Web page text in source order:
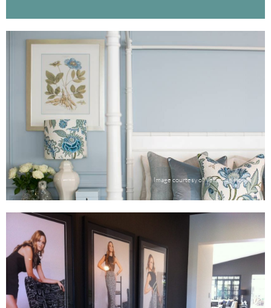
Image courtesy of Verandah House